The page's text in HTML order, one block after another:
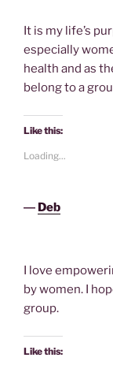
It is my life’s
especially
health and as
belong to a
Like this:
Loading...
― Deb
I love
by women. I
group.
Like this: